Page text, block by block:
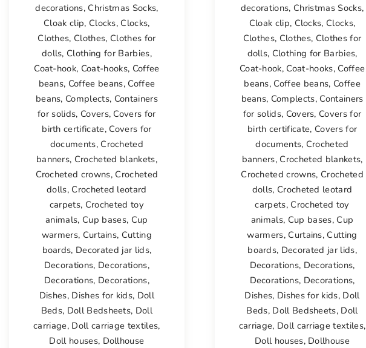
decorations, Christmas Socks,
Cloak clip, Clocks, Clocks,
Clothes, Clothes, Clothes for
dolls, Clothing for Barbies,
Coat-hook, Coat-hooks, Coffee
beans, Coffee beans, Coffee
beans, Complects, Containers
for solids, Covers, Covers for
birth certificate, Covers for
documents, Crocheted
banners, Crocheted blankets,
Crocheted crowns, Crocheted
dolls, Crocheted leotard
carpets, Crocheted toy
animals, Cup bases, Cup
warmers, Curtains, Cutting
boards, Decorated jar lids,
Decorations, Decorations,
Decorations, Decorations,
Dishes, Dishes for kids, Doll
Beds, Doll Bedsheets, Doll
carriage, Doll carriage textiles,
Doll houses, Dollhouse
decorations, Christmas Socks,
Cloak clip, Clocks, Clocks,
Clothes, Clothes, Clothes for
dolls, Clothing for Barbies,
Coat-hook, Coat-hooks, Coffee
beans, Coffee beans, Coffee
beans, Complects, Containers
for solids, Covers, Covers for
birth certificate, Covers for
documents, Crocheted
banners, Crocheted blankets,
Crocheted crowns, Crocheted
dolls, Crocheted leotard
carpets, Crocheted toy
animals, Cup bases, Cup
warmers, Curtains, Cutting
boards, Decorated jar lids,
Decorations, Decorations,
Decorations, Decorations,
Dishes, Dishes for kids, Doll
Beds, Doll Bedsheets, Doll
carriage, Doll carriage textiles,
Doll houses, Dollhouse